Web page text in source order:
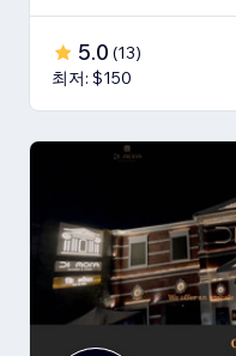
5.0 (13)
최저: $150